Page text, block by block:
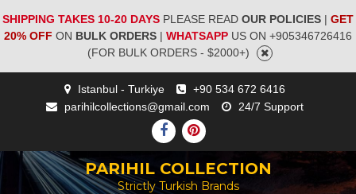
SHIPPING TAKES 10-20 DAYS PLEASE READ OUR POLICIES | GET
20% OFF ON BULK ORDERS | WHATSAPP US ON +905346726416
(FOR BULK ORDERS - $2000+)
Istanbul - Turkiye
+90 534 672 6416
parihilcollections@gmail.com
24/7 Support
PARIHIL COLLECTION
Strictly Turkish Brands